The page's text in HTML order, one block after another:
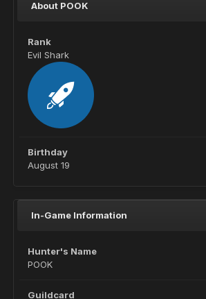
About POOK
Rank
Evil Shark
Birthday
August 19
In-Game Information
Hunter's Name
POOK
Guildcard